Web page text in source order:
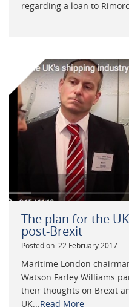
regarding a loan to
The plan for the
post-Brexit
Posted on: 22 February 2017
Maritime London
Watson Farley Williams
their thoughts on Brexit
UK...Read More